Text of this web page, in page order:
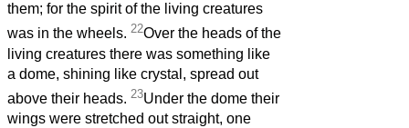
them; for the spirit of the living creatures
was in the wheels. 22Over the heads of the
living creatures there was something like
a dome, shining like crystal, spread out
above their heads. 23Under the dome their
wings were stretched out straight, one